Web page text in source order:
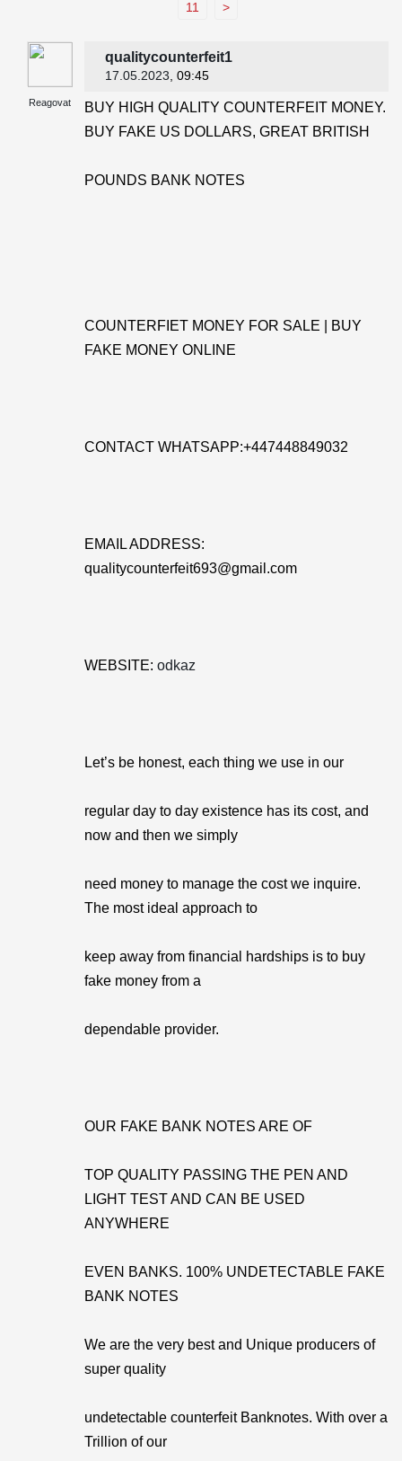
11 >
Reagovat
qualitycounterfeit1
17.05.2023 , 09:45
BUY HIGH QUALITY COUNTERFEIT MONEY.
BUY FAKE US DOLLARS, GREAT BRITISH
POUNDS BANK NOTES
COUNTERFIET MONEY FOR SALE | BUY
FAKE MONEY ONLINE
CONTACT WHATSAPP:+447448849032
EMAIL ADDRESS:
qualitycounterfeit693@gmail.com
WEBSITE: odkaz
Let’s be honest, each thing we use in our
regular day to day existence has its cost, and
now and then we simply
need money to manage the cost we inquire.
The most ideal approach to
keep away from financial hardships is to buy
fake money from a
dependable provider.
OUR FAKE BANK NOTES ARE OF
TOP QUALITY PASSING THE PEN AND
LIGHT TEST AND CAN BE USED
ANYWHERE
EVEN BANKS. 100% UNDETECTABLE FAKE
BANK NOTES
We are the very best and Unique producers of
super quality
undetectable counterfeit Banknotes. With over a
Trillion of our